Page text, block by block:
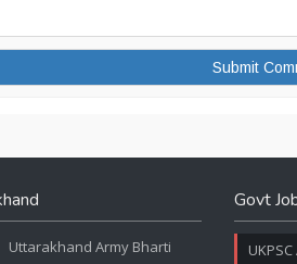
Uttarakhand Army Bharti
Govt